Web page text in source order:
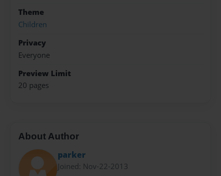
Theme
Children
Privacy
Everyone
Preview Limit
20 pages
About Author
parker
Joined: Nov-22-2013